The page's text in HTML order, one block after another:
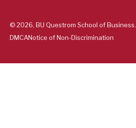
© 2026, BU Questrom School of
DMCANotice of Non-Discrimination